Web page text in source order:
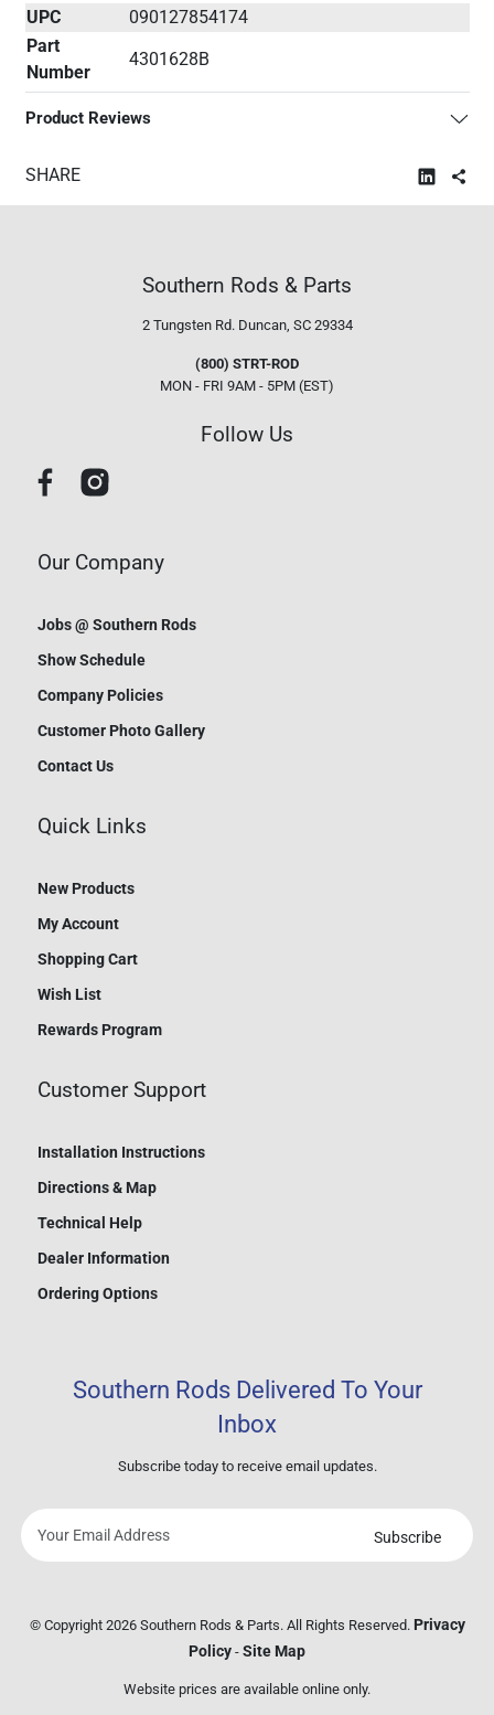
UPC
090127854174
Part
Number
4301628B
Product Reviews
SHARE
Southern Rods & Parts
2 Tungsten Rd. Duncan, SC 29334
(800) STRT-ROD
MON - FRI 9AM - 5PM (EST)
Follow Us
Our Company
Jobs @ Southern Rods
Show Schedule
Company Policies
Customer Photo Gallery
Contact Us
Quick Links
New Products
My Account
Shopping Cart
Wish List
Rewards Program
Customer Support
Installation Instructions
Directions & Map
Technical Help
Dealer Information
Ordering Options
Southern Rods Delivered To Your
Inbox
Subscribe today to receive email updates.
address
Subscribe
© Copyright 2026 Southern Rods & Parts. All Rights Reserved. Privacy
Policy - Site Map
Website prices are available online only.